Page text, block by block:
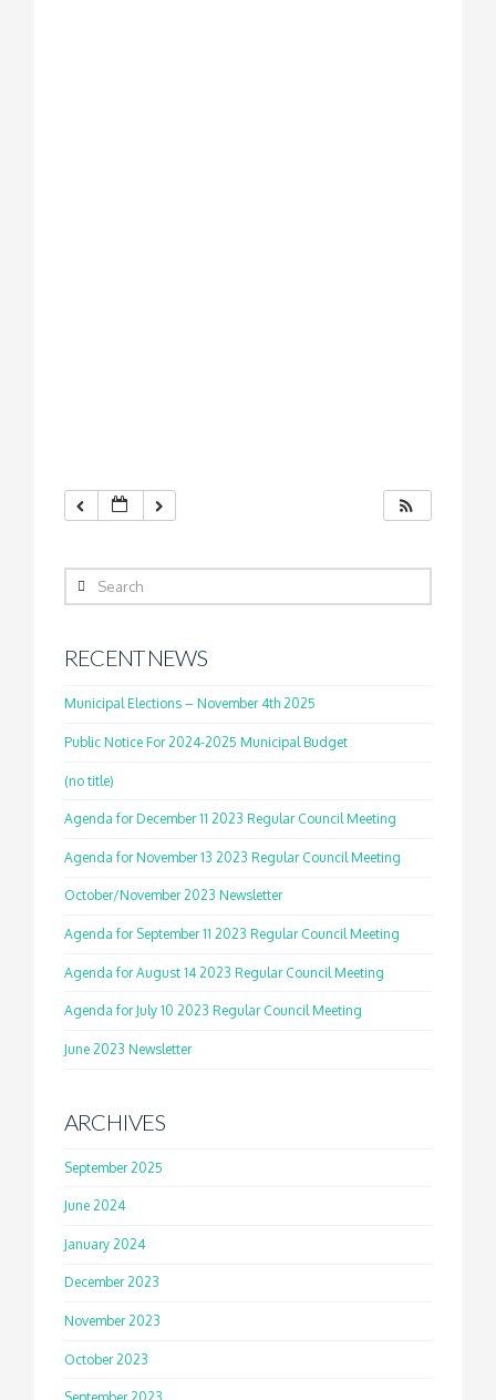
Search
RECENT NEWS
Municipal Elections – November 4th 2025
Public Notice For 2024-2025 Municipal Budget
(no title)
Agenda for December 11 2023 Regular Council Meeting
Agenda for November 13 2023 Regular Council Meeting
October/November 2023 Newsletter
Agenda for September 11 2023 Regular Council Meeting
Agenda for August 14 2023 Regular Council Meeting
Agenda for July 10 2023 Regular Council Meeting
June 2023 Newsletter
ARCHIVES
September 2025
June 2024
January 2024
December 2023
November 2023
October 2023